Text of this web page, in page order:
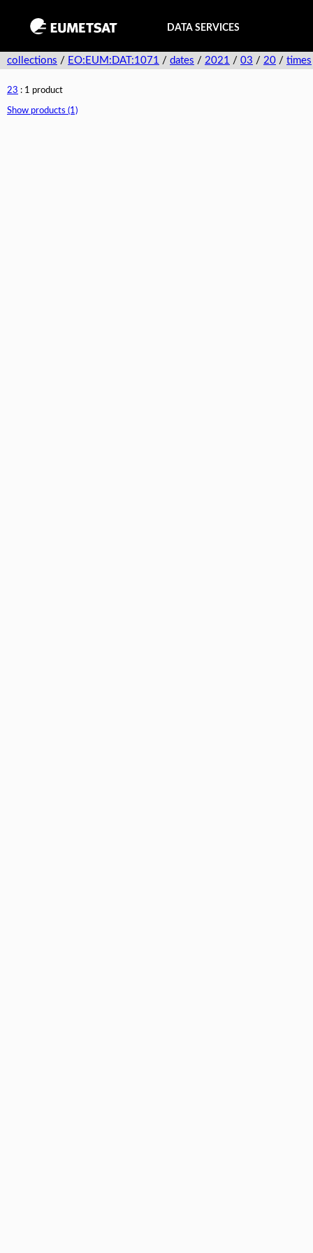
DATA SERVICES
collections / EO:EUM:DAT:1071 / dates / 2021 / 03 / 20 / times
23 : 1 product
Show products (1)